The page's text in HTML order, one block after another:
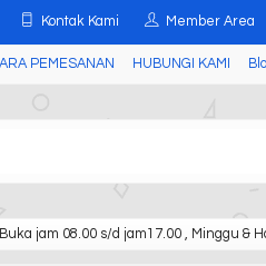
Kontak Kami Member Area
PEMESANAN HUBUNGI KAMI
Buka jam 08.00 s/d jam17.00 , Minggu &